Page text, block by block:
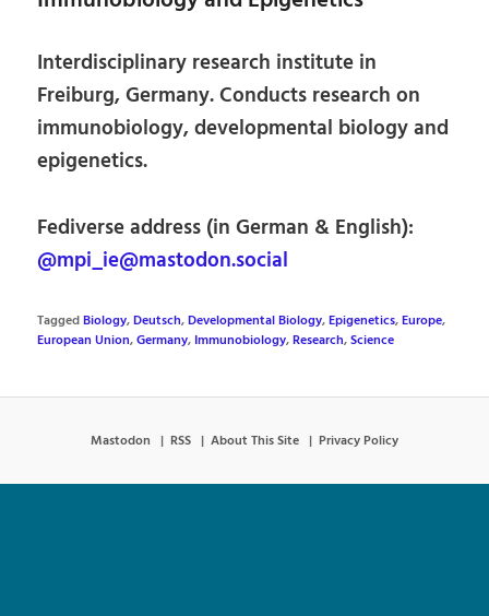
Interdisciplinary research institute in
Freiburg, Germany. Conducts research on
immunobiology, developmental biology and
epigenetics.
Fediverse address (in German & English):
@mpi_ie@mastodon.social
TaggedBiology,Deutsch,Developmental Biology,Epigenetics,Europe,
European Union,Germany, Immunobiology,Research,Science
Mastodon RSS About This Site Privacy Policy